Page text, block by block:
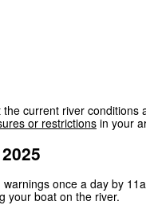
current river conditions
or restrictions in your
once a day by
your boat on the river.